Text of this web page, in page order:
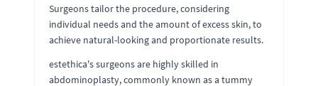
Surgeons tailor the procedure, considering
individual needs and the amount of excess skin, to
achieve natural-looking and proportionate results.
estethica's surgeons are highly skilled in
abdominoplasty, commonly known as a tummy